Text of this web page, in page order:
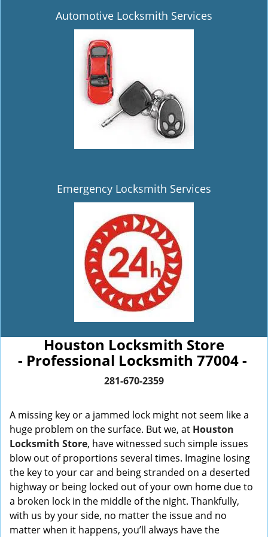
Automotive Locksmith Services
Emergency Locksmith Services
Houston Locksmith Store
- Professional Locksmith 77004 -
281-670-2359
A missing key or a jammed lock might not seem like a
huge problem on the surface. But we, at Houston
Locksmith Store, have witnessed such simple issues
blow out of proportions several times. Imagine losing
the key to your car and being stranded on a deserted
highway or being locked out of your own home due to
a broken lock in the middle of the night. Thankfully,
with us by your side, no matter the issue and no
matter when it happens, you’ll always have the